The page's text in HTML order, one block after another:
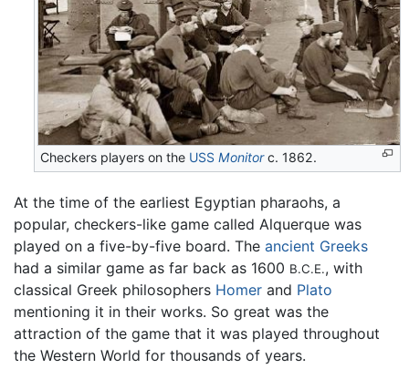
Checkers players on the USSMonitorc. 1862.
At the time of the earliest Egyptian pharaohs, a
popular, checkers-like game called Alquerque was
played on a five-by-five board. The ancient Greeks
had a similar game as far back as 1600 B.C.E., with
classical Greek philosophers Homer and Plato
mentioning it in their works. So great was the
attraction of the game that it was played throughout
the Western World for thousands of years.